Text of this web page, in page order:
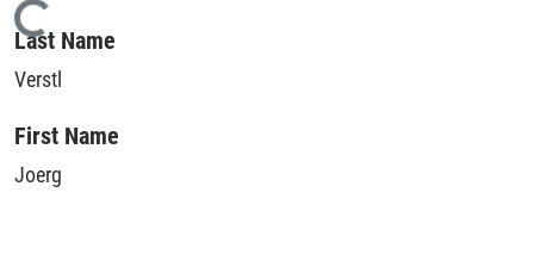
Loading...
Last Name
Verstl
First Name
Joerg